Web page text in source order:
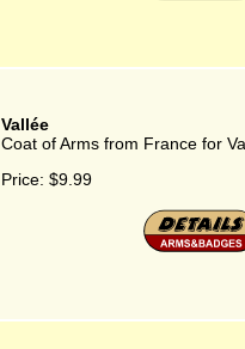
Vallée
Coat of Arms from France for
Price: $9.99